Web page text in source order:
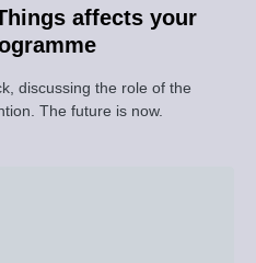
affects your
discussing the role of the
The future is now.